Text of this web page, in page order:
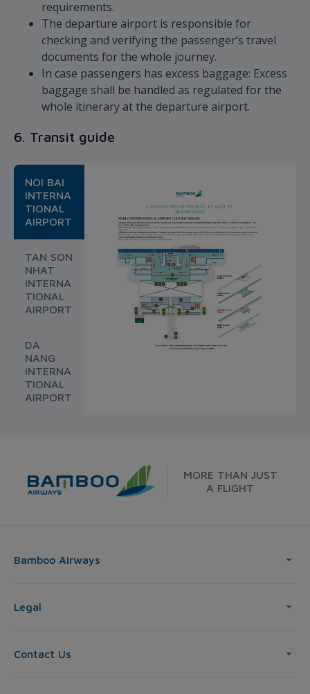
requirements.
The departure airport is responsible for
checking and verifying the passenger’s travel
documents for the whole journey.
In case passengers has excess baggage: Excess
baggage shall be handled as regulated for the
whole itinerary at the departure airport.
6. Transit guide
NOI BAI
INTERNA
TIONAL
AIRPORT
TAN SON
NHAT
INTERNA
TIONAL
AIRPORT
DA
NANG
INTERNA
TIONAL
AIRPORT
MORE THAN JUST
A FLIGHT
Bamboo Airways
Legal
Contact Us